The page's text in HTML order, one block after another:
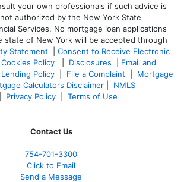
your own professionals if such advice is
authorized by the New York State
Services. No mortgage loan applications
state of New York will be accepted through
Statement
Consent to Receive Electronic
Cookies Policy Disclosures
Email and
Lending Policy File a Complaint
Mortgage
Calculators Disclaimer
NMLS
Privacy Policy Terms of Use
Contact Us
754-701-3300
Click to Email
Send a Message